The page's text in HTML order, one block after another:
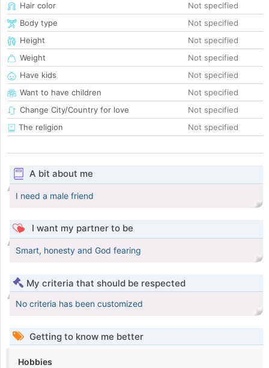
Hair color
Not specified
Body type
Not specified
Height
Not specified
Weight
Not specified
Have kids
Not specified
Want to have children
Not specified
Change City/Country for love
Not specified
The religion
Not specified
A bit about me
I need a male friend
I want my partner to be
Smart, honesty and God fearing
My criteria that should be respected
No criteria has been customized
Getting to know me better
Hobbies